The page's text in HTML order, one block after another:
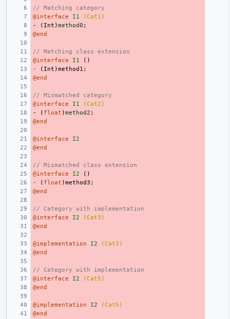
// Matching category
@interface
I1
(Cat1)
-
( Int )method0 ;
@end
// Matching class extension
@interface
I1
()
-
( Int )method1 ;
@end
// Mismatched category
@interface
I1
(Cat2)
-
( float )method2 ;
@end
@interface
I2
@end
// Mismatched class extension
@interface
I2
()
-
( float )method3 ;
@end
// Category with implementation
@interface
I2
(Cat3)
@end
@implementation I2
(Cat3)
@end
// Category with implementation
@interface
I2
(Cat5)
@end
@implementation I2
(Cat5)
@end